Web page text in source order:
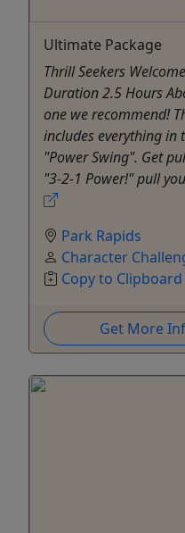
Ultimate Package
Thrill Seekers
Duration 2.5 Hours
one we recommend!
includes everything in
"Power Swing". Get
"3-2-1 Power!" pull
Park Rapids
Character
Copy to
Get More